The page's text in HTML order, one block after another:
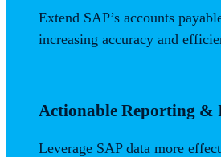
Extend SAP’s accounts
increasing accuracy and
Actionable Reporting &
Leverage SAP data more